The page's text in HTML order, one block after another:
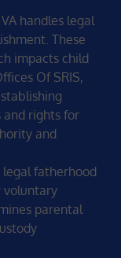
handles legal
These
impacts child
Of SRIS,
rights for
and
legal fatherhood
voluntary
parental